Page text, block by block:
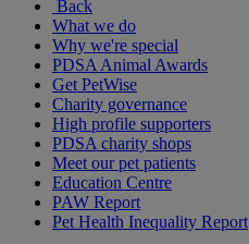
Back
What we do
Why we're special
PDSA Animal Awards
Get PetWise
Charity governance
High profile supporters
PDSA charity shops
Meet our pet patients
Education Centre
PAW Report
Pet Health Inequality Report